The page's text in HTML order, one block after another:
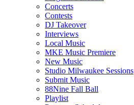
Concerts
Contests
DJ Takeover
Interviews
Local Music
MKE Music Premiere
New Music
Studio Milwaukee Sessions
Submit Music
88Nine Fall Ball
Playlist